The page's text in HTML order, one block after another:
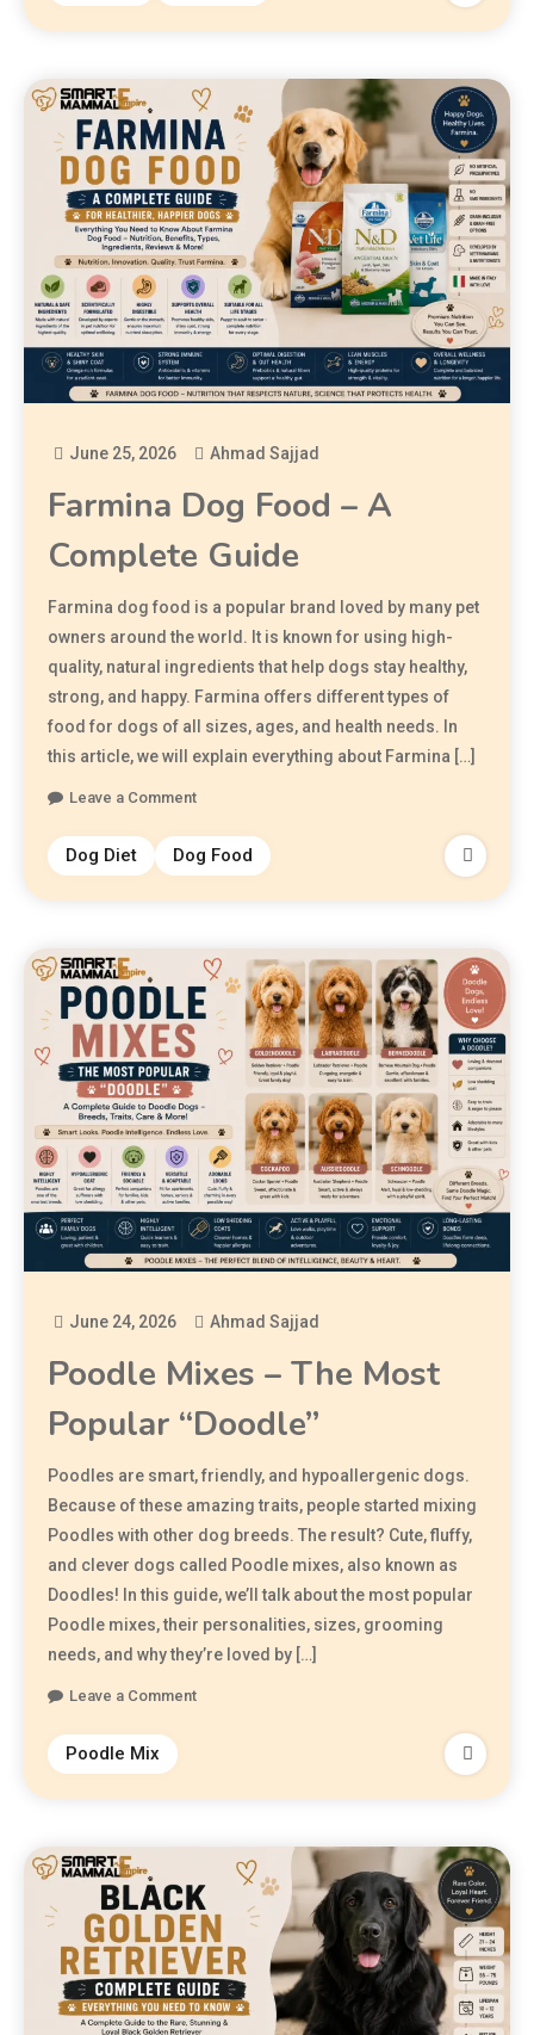
June 25, 2026 Ahmad Sajjad
Farmina Dog Food – A
Complete Guide
Farmina dog food is a popular brand loved by many pet
owners around the world. It is known for using high-
quality, natural ingredients that help dogs stay healthy,
strong, and happy. Farmina offers different types of
food for dogs of all sizes, ages, and health needs. In
this article, we will explain everything about Farmina […]
Leave a Comment
Dog Diet Dog Food
June 24, 2026 Ahmad Sajjad
Poodle Mixes – The Most
Popular “Doodle”
Poodles are smart, friendly, and hypoallergenic dogs.
Because of these amazing traits, people started mixing
Poodles with other dog breeds. The result? Cute, fluffy,
and clever dogs called Poodle mixes, also known as
Doodles! In this guide, we’ll talk about the most popular
Poodle mixes, their personalities, sizes, grooming
needs, and why they’re loved by […]
Leave a Comment
Poodle Mix